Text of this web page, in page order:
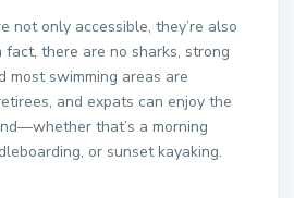
not only accessible, they’re also
fact, there are no sharks, strong
most swimming areas are
and expats can enjoy the
that’s a morning
or sunset kayaking.